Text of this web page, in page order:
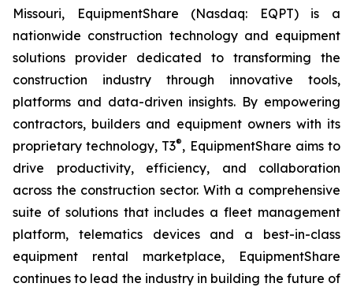
Missouri, EquipmentShare (Nasdaq: EQPT) is a
nationwide construction technology and equipment
solutions provider dedicated to transforming the
construction industry through innovative tools,
platforms and data-driven insights. By empowering
contractors, builders and equipment owners with its
proprietary technology, T3®, EquipmentShare aims to
drive productivity, efficiency, and collaboration
across the construction sector. With a comprehensive
suite of solutions that includes a fleet management
platform, telematics devices and a best-in-class
equipment rental marketplace, EquipmentShare
continues to lead the industry in building the future of